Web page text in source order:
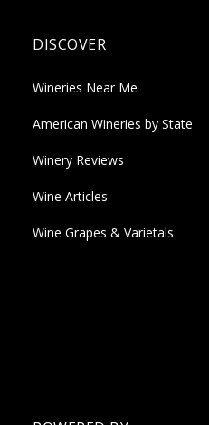
DISCOVER
Wineries Near Me
American Wineries by State
Winery Reviews
Wine Articles
Wine Grapes & Varietals